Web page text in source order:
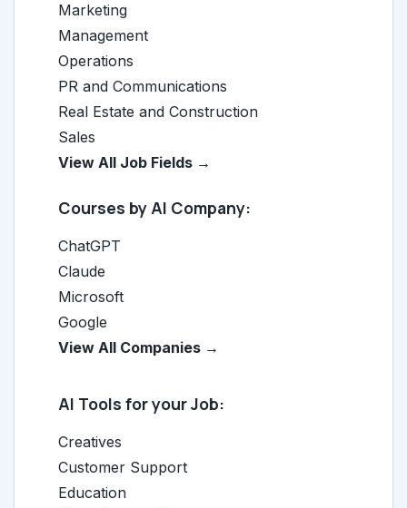
Marketing
Management
Operations
PR and Communications
Real Estate and Construction
Sales
View All Job Fields →
Courses by AI Company:
ChatGPT
Claude
Microsoft
Google
View All Companies →
AI Tools for your Job:
Creatives
Customer Support
Education